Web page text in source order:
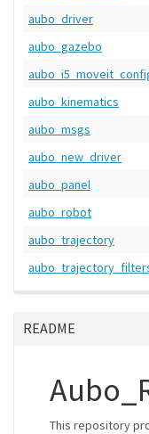
aubo_driver
aubo_gazebo
aubo_kinematics
aubo_msgs
aubo_new_driver
aubo_panel
aubo_robot
aubo_trajectory
README
This repository